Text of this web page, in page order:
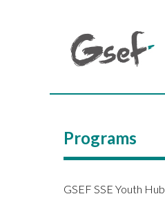
Programs
GSEF SSE Youth Hub